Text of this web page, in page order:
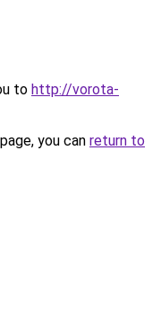
to http://vorota-
you can return to